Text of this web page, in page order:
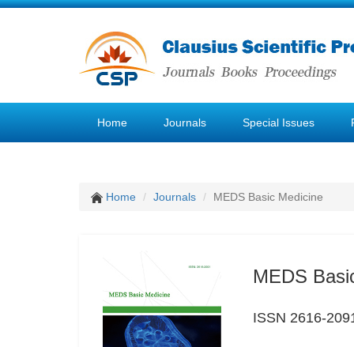
Home Journals Special Issues
Home Journals MEDS Basic Medicine
MEDS
ISSN 2616-